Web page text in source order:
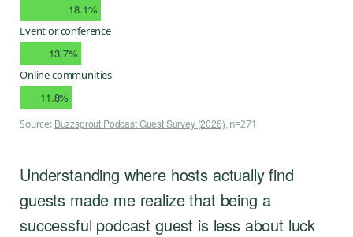
18.1%
Event or conference
13.7%
Online communities
11.8%
Source: Buzzsprout Podcast Guest Survey (2026), n=271
Understanding where hosts actually find
guests made me realize that being a
successful podcast guest is less about luck